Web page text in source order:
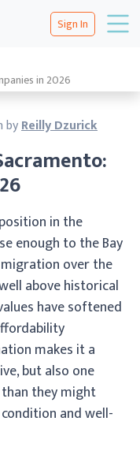
Sign In
in 2026
byReilly Dzurick
in the
enough to the Bay
over the
above historical
have softened
makes it a
but also one
they might
and well-